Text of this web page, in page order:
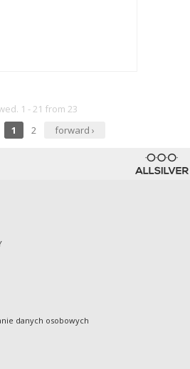
1 - 21 from 23
1 2 forward ›
danych osobowych